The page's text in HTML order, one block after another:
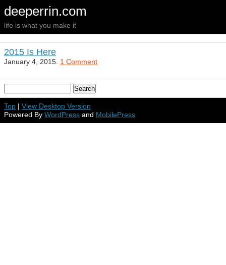
deeperrin.com
life is what you make it
2015 Is Here
January 4, 2015. 1 Comment
Top | View Desktop Version
Powered By WordPress and MobilePress